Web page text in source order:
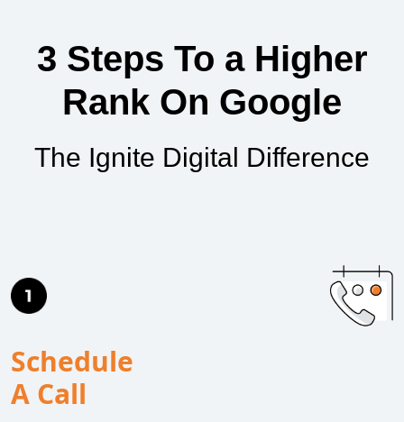
3 Steps To a Higher
Rank On Google
The Ignite Digital Difference
Schedule
A Call